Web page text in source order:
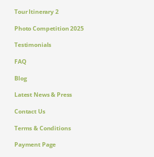
Tour Itinerary 2
Photo Competition 2025
Testimonials
FAQ
Blog
Latest News & Press
Contact Us
Terms & Conditions
Payment Page